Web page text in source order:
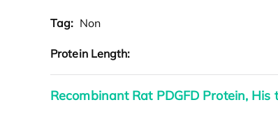
Tag: Non
Protein Length:
Recombinant Rat PDGFD Protein,